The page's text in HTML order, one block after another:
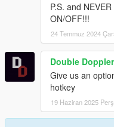
P.S. and
ON/OFF!!!
24 Temmuz 2024
Double Doppler
Give us an
hotkey
19 Haziran 2025